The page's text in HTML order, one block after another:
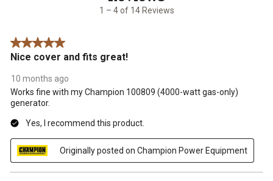
action
will
submission
form.
action
will
submission
form.
will
form.
4
will
form.
5
form.
1 – 4 of 14 Reviews
5 out of 5 stars.
Nice cover and fits great!
10 months ago
Works fine with my Champion 100809 (4000-watt gas-only)
generator.
Yes, I recommend this product.
Originally posted on Champion Power Equipment